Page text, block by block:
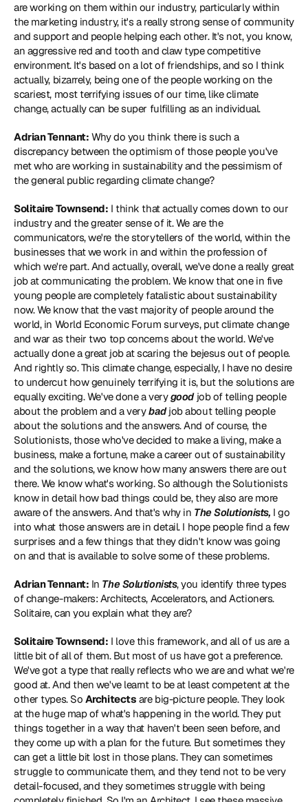
are working on them within our industry, particularly within
the marketing industry, it's a really strong sense of community
and support and people helping each other. It's not, you know,
an aggressive red and tooth and claw type competitive
environment. It's based on a lot of friendships, and so I think
actually, bizarrely, being one of the people working on the
scariest, most terrifying issues of our time, like climate
change, actually can be super fulfilling as an individual.
Adrian Tennant: Why do you think there is such a
discrepancy between the optimism of those people you've
met who are working in sustainability and the pessimism of
the general public regarding climate change?
Solitaire Townsend: I think that actually comes down to our
industry and the greater sense of it. We are the
communicators, we're the storytellers of the world, within the
businesses that we work in and within the profession of
which we're part. And actually, overall, we've done a really great
job at communicating the problem. We know that one in five
young people are completely fatalistic about sustainability
now. We know that the vast majority of people around the
world, in World Economic Forum surveys, put climate change
and war as their two top concerns about the world. We've
actually done a great job at scaring the bejesus out of people.
And rightly so. This climate change, especially, I have no desire
to undercut how genuinely terrifying it is, but the solutions are
equally exciting. We've done a very good job of telling people
about the problem and a very bad job about telling people
about the solutions and the answers. And of course, the
Solutionists, those who've decided to make a living, make a
business, make a fortune, make a career out of sustainability
and the solutions, we know how many answers there are out
there. We know what's working. So although the Solutionists
know in detail how bad things could be, they also are more
aware of the answers. And that's why in The Solutionists, I go
into what those answers are in detail. I hope people find a few
surprises and a few things that they didn't know was going
on and that is available to solve some of these problems.
Adrian Tennant: In The Solutionists, you identify three types
of change-makers: Architects, Accelerators, and Actioners.
Solitaire, can you explain what they are?
Solitaire Townsend: I love this framework, and all of us are a
little bit of all of them. But most of us have got a preference.
We've got a type that really reflects who we are and what we're
good at. And then we've learnt to be at least competent at the
other types. So Architects are big-picture people. They look
at the huge map of what's happening in the world. They put
things together in a way that haven't been seen before, and
they come up with a plan for the future. But sometimes they
can get a little bit lost in those plans. They can sometimes
struggle to communicate them, and they tend not to be very
detail-focused, and they sometimes struggle with being